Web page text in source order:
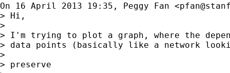
On 16 April 2013 19:35, Peggy Fan <
> Hi,
>
> I'm trying to plot a graph, where the
> data points (basically like a network
>
> preserve